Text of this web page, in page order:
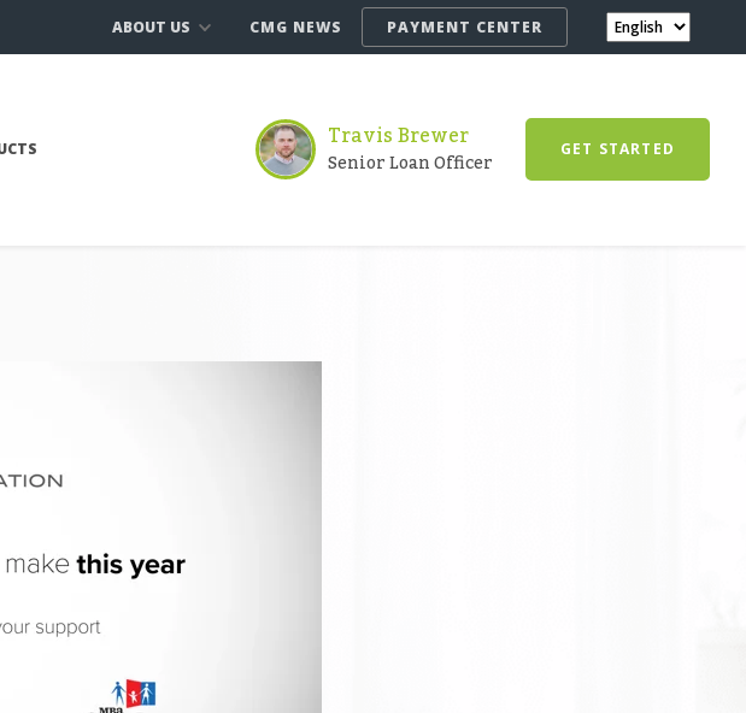
ABOUT US CMG NEWS PAYMENT CENTER
Travis Brewer
Senior Loan Officer GET STARTED